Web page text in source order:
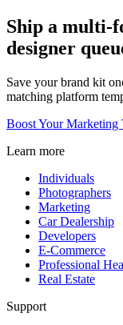
Ship a multi-
designer
Save your brand kit
matching platform
Boost Your Marketing
Learn more
Individuals
Photographers
Marketing
Car Dealership
Developers
E-Commerce
Professional
Real Estate
Support